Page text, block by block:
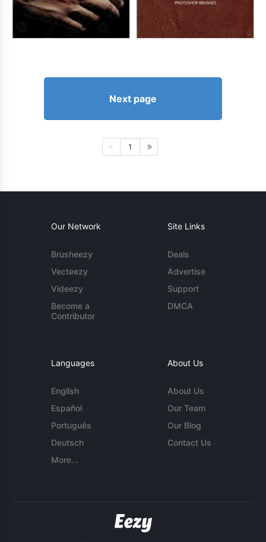
Next page
1
Our Network
Brusheezy
Vecteezy
Videezy
Become a
Contributor
Site Links
Deals
Advertise
Support
DMCA
Languages
English
Español
Português
Deutsch
More...
About Us
About Us
Our Team
Our Blog
Contact Us